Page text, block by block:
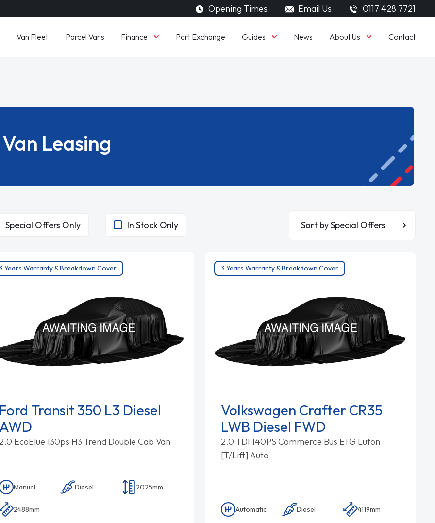
Opening Times Email Us 0117 428 7721
Van Fleet Parcel Vans Finance Part Exchange Guides News About Us Contact
Van Leasing
Special Offers Only
In Stock Only
Years Warranty & Breakdown Cover
Ford Transit 350 L3 Diesel
AWD
2.0 EcoBlue 130ps H3 Trend Double Cab Van
Manual Diesel 2025mm
2488mm
3 Years Warranty & Breakdown Cover
Volkswagen Crafter CR35
LWB Diesel FWD
2.0 TDI 140PS Commerce Bus ETG Luton
[T/Lift] Auto
Automatic Diesel 4119mm